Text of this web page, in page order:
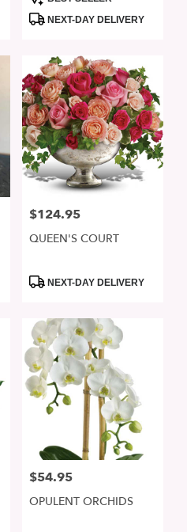
Tags:
NEXT-DAY DELIVERY
Price:
$124.95
QUEEN'S COURT
ProductNEXT-DAY DELIVERY
Price:
$54.95
OPULENT ORCHIDS